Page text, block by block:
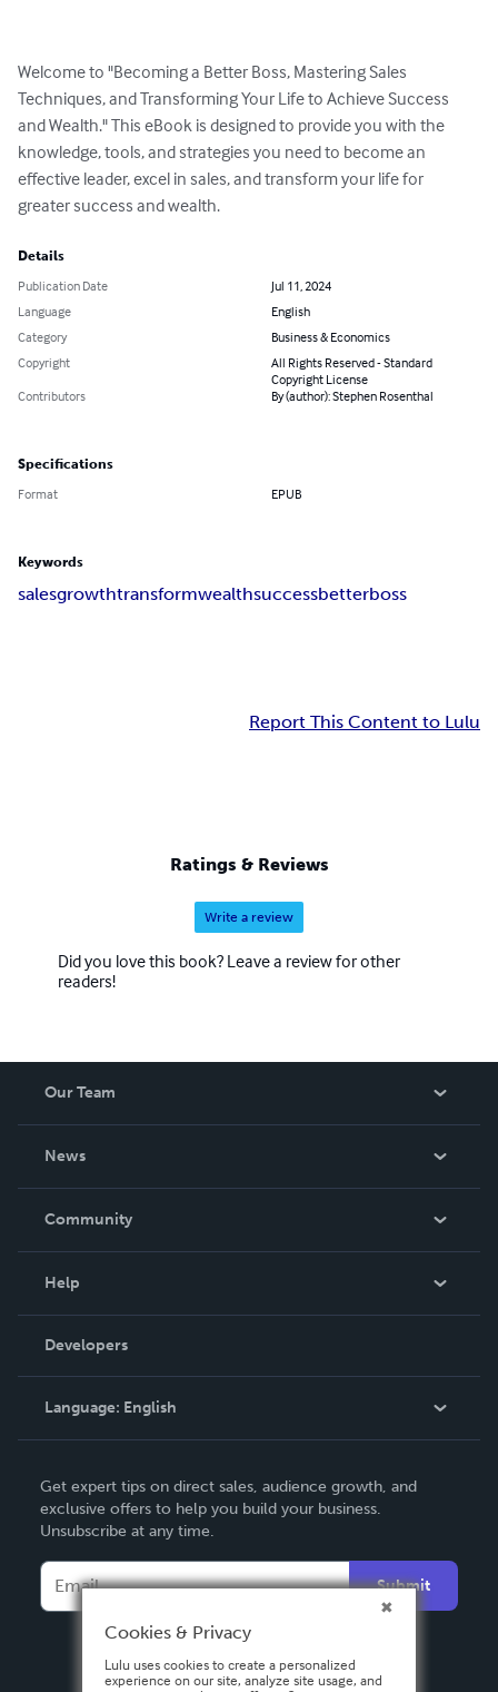
Welcome to "Becoming a Better Boss, Mastering Sales
Techniques, and Transforming Your Life to Achieve Success
and Wealth." This eBook is designed to provide you with the
knowledge, tools, and strategies you need to become an
effective leader, excel in sales, and transform your life for
greater success and wealth.
Details
Publication Date
Jul 11, 2024
Language
English
Category
Business & Economics
Copyright
All Rights Reserved - Standard
Copyright License
Contributors
By (author): Stephen Rosenthal
Specifications
Format EPUB
Keywords
salesgrowthtransformwealthsuccessbetterboss
Report This Content to Lulu
Ratings & Reviews
Write a review
Did you love this book? Leave a review for other
readers!
Our Team
News
In The News
Community
Podcast
Help
Order Lookup
Knowledge Base
Contact Support
Developers
Language: English
Deutsch
Français
Italiano
Español
Get expert tips on direct sales, audience growth, and
exclusive offers to help you build your business.
Unsubscribe at any time.
Submit
Cookies & Privacy
Lulu uses cookies to create a personalized
experience on our site, analyze site usage, and